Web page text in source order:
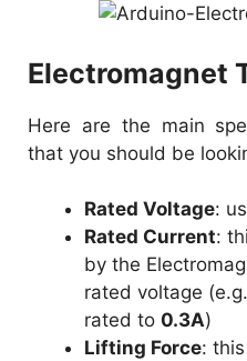
Electromagnet
Here are the main
that you should be
Rated Voltage:
Rated Current:
by the
rated voltage
rated to 0.3A)
Lifting Force: